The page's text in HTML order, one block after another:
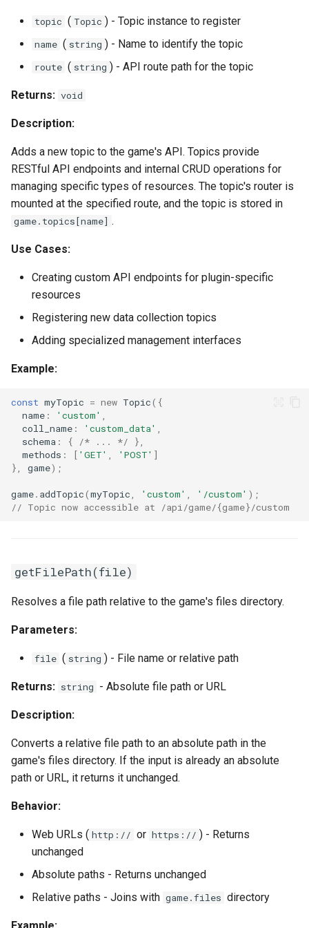
topic ( Topic ) - Topic instance to register
name ( string ) - Name to identify the topic
route ( string ) - API route path for the topic
Returns: void
Description:
Adds a new topic to the game's API. Topics provide
RESTful API endpoints and internal CRUD operations for
managing specific types of resources. The topic's router is
mounted at the specified route, and the topic is stored in
game.topics[name] .
Use Cases:
Creating custom API endpoints for plugin-specific
resources
Registering new data collection topics
Adding specialized management interfaces
Example:
const myTopic = new Topic({
name : 'custom'
coll_name : 'custom_data'
schema : { /* ... */
},
methods : [ 'GET' 'POST' ]
},
game);
game. addTopic(myTopic 'custom' '/custom' );
// Topic now accessible at /api/game/{game}/custom
getFilePath(file)
Resolves a file path relative to the game's files directory.
Parameters:
file ( string ) - File name or relative path
Returns: string - Absolute file path or URL
Description:
Converts a relative file path to an absolute path in the
game's files directory. If the input is already an absolute
path or URL, it returns it unchanged.
Behavior:
Web URLs ( http:// or https:// ) - Returns
unchanged
Absolute paths - Returns unchanged
Relative paths - Joins with game.files directory